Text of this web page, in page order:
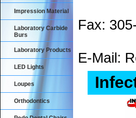
Fax:
E-Mail:
Impression Material
Laboratory Carbide
Burs
Laboratory Products
LED Lights
Loupes
Orthodontics